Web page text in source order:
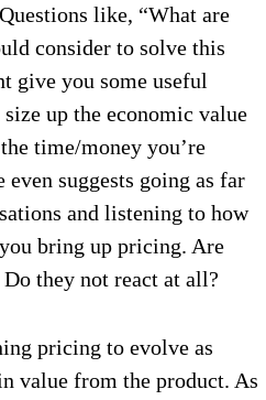
like, “What are
consider to solve this
give you some useful
up the economic value
time/money you’re
suggests going as far
and listening to how
bring up pricing. Are
they not react at all?
pricing to evolve as
value from the product. As